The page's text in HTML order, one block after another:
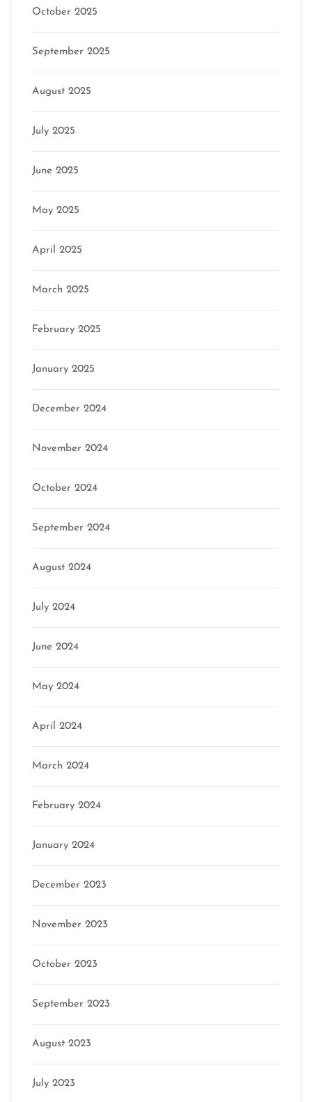
October 2025
September 2025
August 2025
July 2025
June 2025
May 2025
April 2025
March 2025
February 2025
January 2025
December 2024
November 2024
October 2024
September 2024
August 2024
July 2024
June 2024
May 2024
April 2024
March 2024
February 2024
January 2024
December 2023
November 2023
October 2023
September 2023
August 2023
July 2023